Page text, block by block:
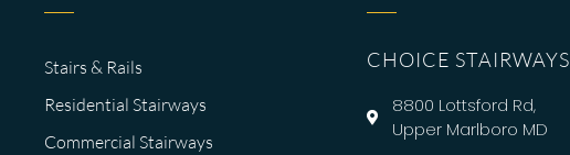
Stairs & Rails
Residential Stairways
Commercial Stairways
CHOICE STAIRWAYS
8800 Lottsford Rd,
Upper Marlboro MD